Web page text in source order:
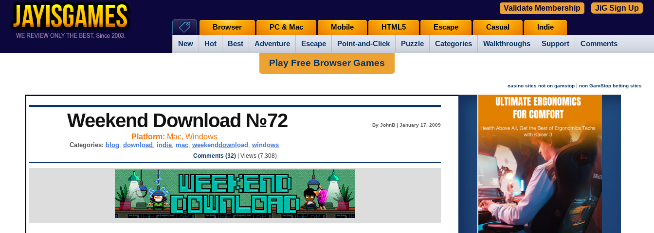
New Hot Best Adventure Escape Point-and-Click Puzzle Categories Walkthroughs Support Comments
Browser PC & Mac Mobile HTML5 Escape Casual Indie
Validate Membership JiG Sign Up
Play Free Browser Games
casino sites not on gamstop | non GamStop betting sites
Weekend Download №72 By JohnB | January 17, 2009
Platform: Mac, Windows
Categories: blog,download , indie, mac,weekenddownload ,windows
Comments (32)| Views (7,308)